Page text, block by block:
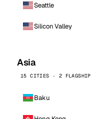
Seattle
Silicon Valley
Asia
15 CITIES · 2 FLAGSHIP
Baku